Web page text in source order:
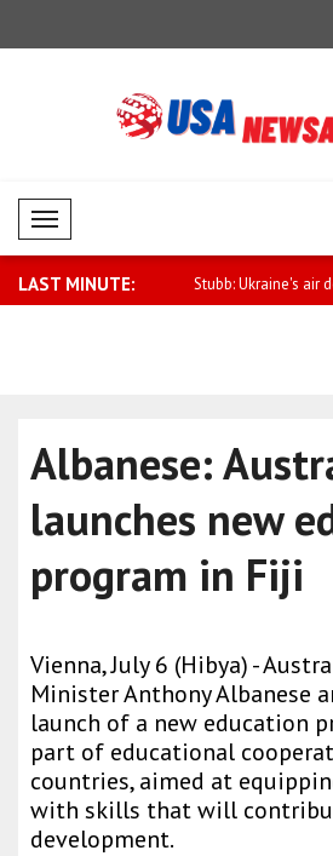
Mobil Menü
LAST MINUTE:
Minister Al Thani attends J.. Stubb: Ukraine's air
Albanese:
launches new
program in Fiji
Vienna, July 6 (Hibya) -
Minister Anthony Albanese
launch of a new education
part of educational
countries, aimed at
with skills that will
development.